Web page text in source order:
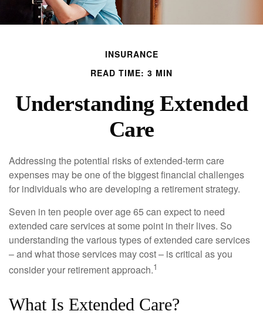
INSURANCE
READ TIME: 3 MIN
Understanding Extended
Care
Addressing the potential risks of extended-term care
expenses may be one of the biggest financial challenges
for individuals who are developing a retirement strategy.
Seven in ten people over age 65 can expect to need
extended care services at some point in their lives. So
understanding the various types of extended care services
– and what those services may cost – is critical as you
consider your retirement approach.1
What Is Extended Care?